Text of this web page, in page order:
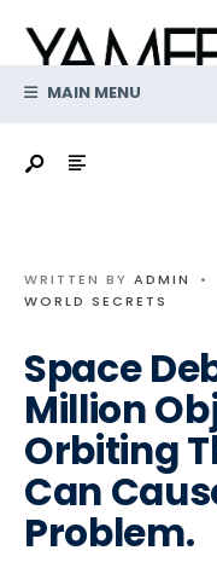
contentMAIN MENU
WRITTEN BY ADMIN •
WORLD SECRETS
Space
Million
Orbiting
Can
Problem.
for: